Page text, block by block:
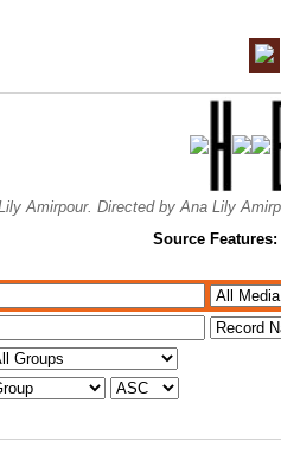
Amirpour. Directed by Ana Lily
Source Features: